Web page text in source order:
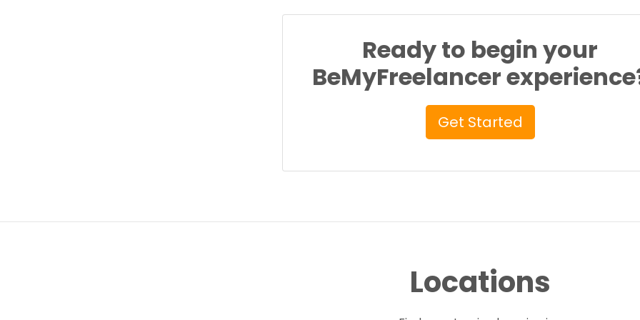
Ready to begin your
BeMyFreelancer
Get Started
Locations